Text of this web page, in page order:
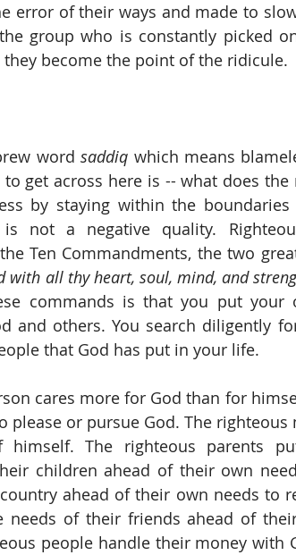
error of their ways and made to
group who is constantly picked
they become the point of the ridicule.
word saddiq which means
get across here is -- what does
by staying within the
is not a negative quality.
Ten Commandments, the two
with all thy heart, soul, mind, and
commands is that you put your
and others. You search diligently
that God has put in your life.
cares more for God than for
please or pursue God. The
himself. The righteous parents
children ahead of their own
ahead of their own needs to
needs of their friends ahead of
people handle their money